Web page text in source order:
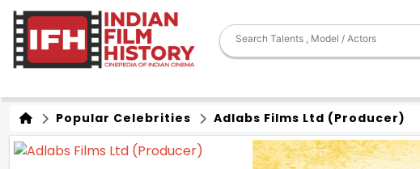
Popular Celebrities Adlabs Films Ltd (Producer)